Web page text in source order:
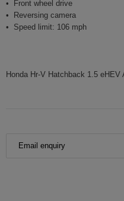
Front wheel drive
Reversing camera
Speed limit: 106 mph
Honda Hr-V Hatchback 1.5
Email enquiry